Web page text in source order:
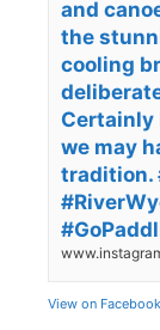
and
the
cooling
Certainly
we may
tradition.
View on Facebook